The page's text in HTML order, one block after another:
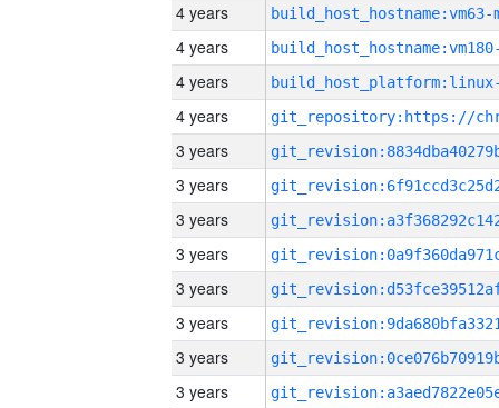
4 years build_host_hostname:vm63-
4 years
4 years
4 years
3 years
3 years
3 years
3 years
3 years
3 years
3 years
3 years